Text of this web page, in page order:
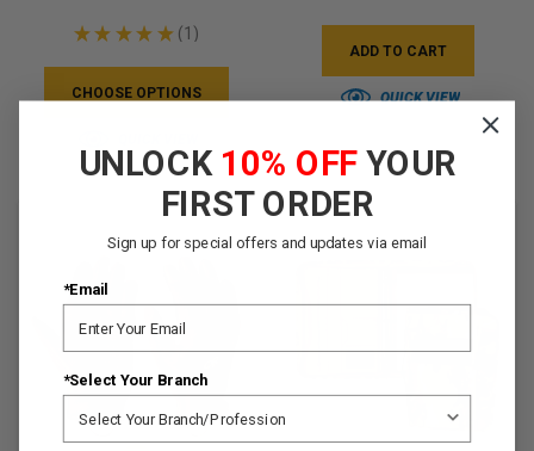
★ ★ ★ ★ ★ 1
1
CHOOSE OPTIONS
ADD TO CART
QUICK VIEW
UNLOCK 10% OFF YOUR
FIRST ORDER
Sign up for special offers and updates via email
*Email
*Select Your Branch